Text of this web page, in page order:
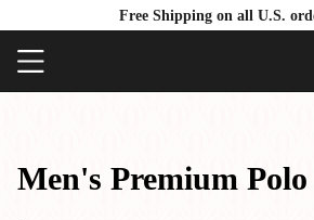
Free Shipping on all U.S.
Men's Premium Polo